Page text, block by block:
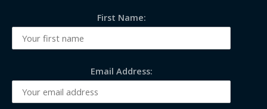
First Name:
Email Address: